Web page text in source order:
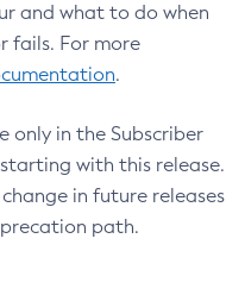
and what to do when
fails. For more
.
only in the Subscriber
with this release.
in future releases
path.